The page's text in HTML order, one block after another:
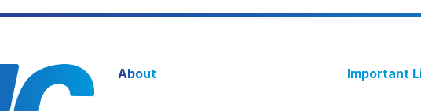
About Important